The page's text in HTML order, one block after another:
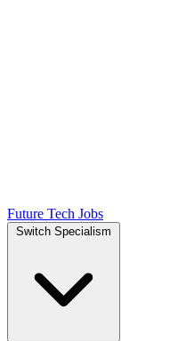
Future Tech Jobs
Switch Specialism